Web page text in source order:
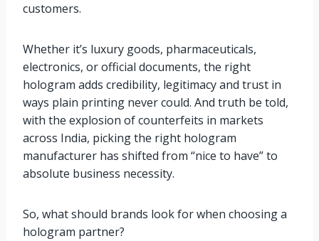
customers.
Whether it’s luxury goods, pharmaceuticals,
electronics, or official documents, the right
hologram adds credibility, legitimacy and trust in
ways plain printing never could. And truth be told,
with the explosion of counterfeits in markets
across India, picking the right hologram
manufacturer has shifted from “nice to have” to
absolute business necessity.
So, what should brands look for when choosing a
hologram partner?